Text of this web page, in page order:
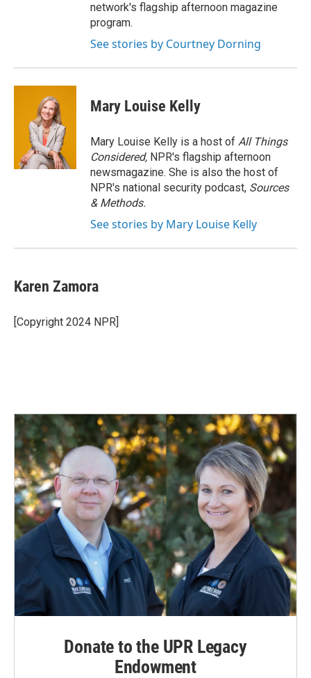
network's flagship afternoon magazine
program.
See stories by Courtney Dorning
Mary Louise Kelly
Mary Louise Kelly is a host of All Things
Considered, NPR's flagship afternoon
newsmagazine. She is also the host of
NPR's national security podcast, Sources
& Methods.
See stories by Mary Louise Kelly
Karen Zamora
[Copyright 2024 NPR]
Donate to the UPR Legacy
Endowment